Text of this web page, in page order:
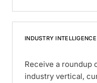
INDUSTRY INTELLIGENCE
Receive a roundup
industry vertical,